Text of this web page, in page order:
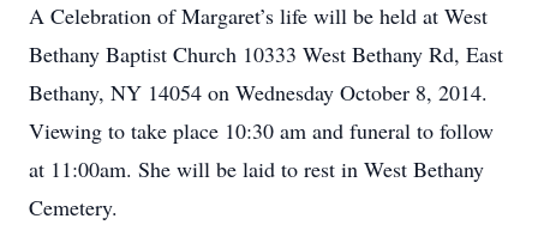
A Celebration of Margaret’s life will be held at West
Bethany Baptist Church 10333 West Bethany Rd, East
Bethany, NY 14054 on Wednesday October 8, 2014.
Viewing to take place 10:30 am and funeral to follow
at 11:00am. She will be laid to rest in West Bethany
Cemetery.